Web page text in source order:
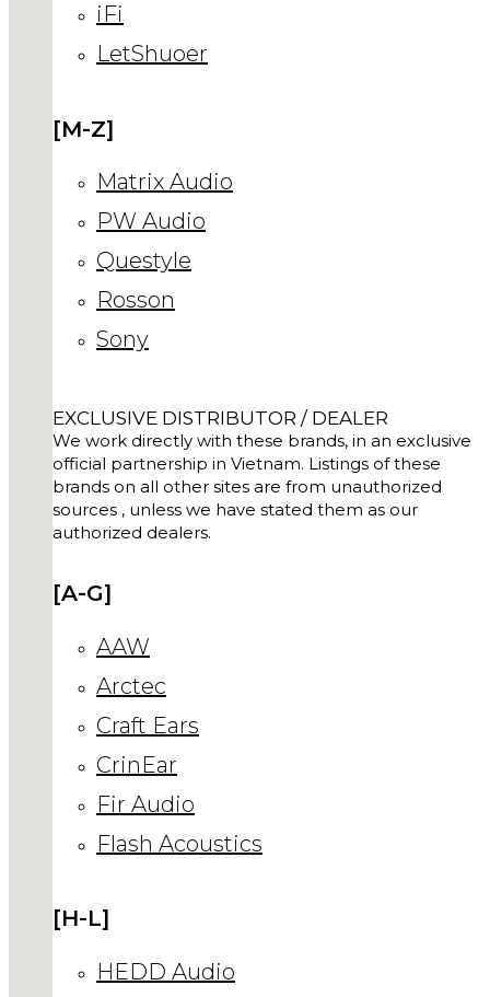
iFi
LetShuoer
[M-Z]
Matrix Audio
PW Audio
Questyle
Rosson
Sony
EXCLUSIVE DISTRIBUTOR / DEALER
We work directly with these brands, in an exclusive
official partnership in Vietnam. Listings of these
brands on all other sites are from unauthorized
sources , unless we have stated them as our
authorized dealers.
[A-G]
AAW
Arctec
Craft Ears
CrinEar
Fir Audio
Flash Acoustics
[H-L]
HEDD Audio